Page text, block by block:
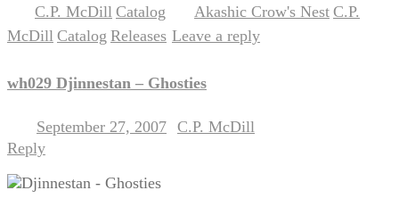
C.P. McDill Catalog Akashic Crow's Nest C.P.
McDill Catalog Releases Leave a reply
wh029 Djinnestan – Ghosties
September 27, 2007 C.P. McDill
Reply